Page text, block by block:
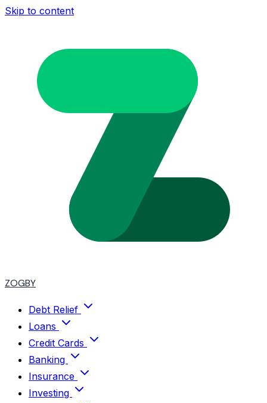
Skip to content
ZOGBY
Debt Relief
Loans
Credit Cards
Banking
Insurance
Investing